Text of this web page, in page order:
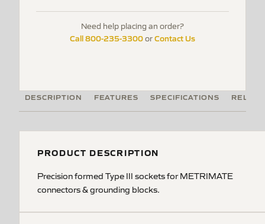
Need help placing an order?
Call 800-235-3300orContact Us
DESCRIPTION FEATURES SPECIFICATIONS
PRODUCT DESCRIPTION
Precision formed Type III sockets for METRIMATE
connectors & grounding blocks.